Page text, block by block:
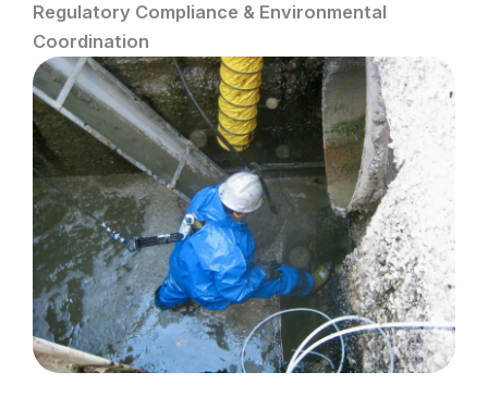
Regulatory Compliance & Environmental
Coordination